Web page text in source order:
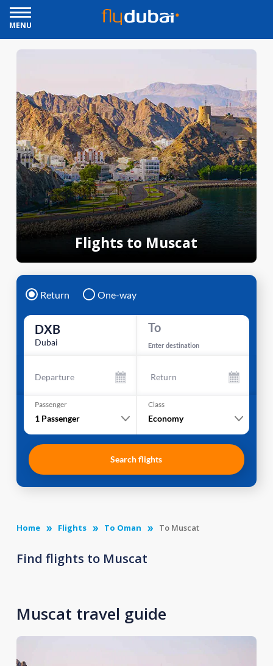
MENU
Flights to Muscat
Return One-way
DXB
Dubai
To
Enter destination
Departure Return
Passenger
1 Passenger
Class
Economy
Search flights
Home Flights To Oman To Muscat
Find flights to Muscat
Muscat travel guide